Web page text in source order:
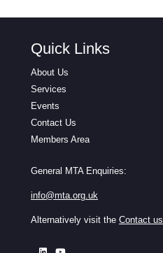
Quick Links
About Us
Services
Events
Contact Us
Members Area
General MTA Enquiries:
info@mta.org.uk
Alternatively visit the Contact us